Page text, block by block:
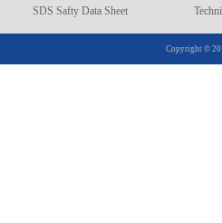
SDS Safty Data Sheet
Copyright ©